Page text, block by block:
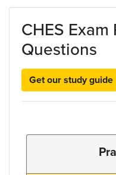
Skip to main content
CHES
Questions
Get our study guide